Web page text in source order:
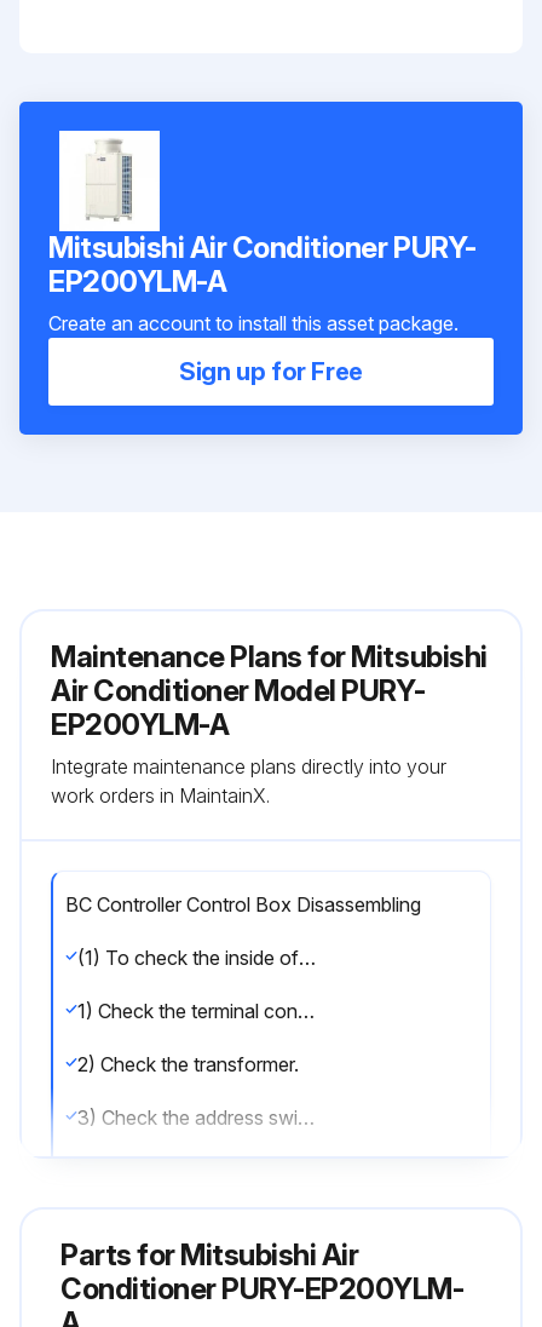
Mitsubishi Air Conditioner PURY-
EP200YLM-A
Create an account to install this asset package.
Sign up for Free
Maintenance Plans for Mitsubishi
Air Conditioner Model PURY-
EP200YLM-A
Integrate maintenance plans directly into your
work orders in MaintainX.
BC Controller Control Box Disassembling
(1) To check the inside of the control box, remove the two lock nuts on the control box cover.
1) Check the terminal connection of the power wire or of the transmission line.
2) Check the transformer.
3) Check the address switch.
(2) Check that the wire and the connector are properly connected.
Parts forMitsubishi Air
Conditioner PURY-EP200YLM-